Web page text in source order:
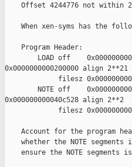
Offset 4244776 not within
When xen-syms has the
    Program Header:
LOAD off
0x0000000000200000 align 2**21
filesz
NOTE off
0x000000000040c528 align 2**2
filesz
Account for the program
whether the NOTE segments
ensure the NOTE segments